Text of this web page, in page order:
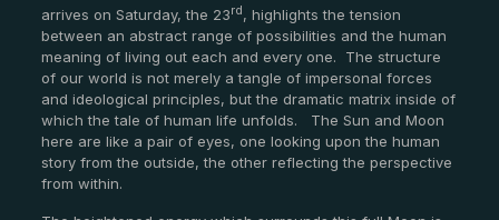
arrives on Saturday, the 23rd , highlights the tension
between an abstract range of possibilities and the human
meaning of living out each and every one. The structure
of our world is not merely a tangle of impersonal forces
and ideological principles, but the dramatic matrix inside of
which the tale of human life unfolds. The Sun and Moon
here are like a pair of eyes, one looking upon the human
story from the outside, the other reflecting the perspective
from within.